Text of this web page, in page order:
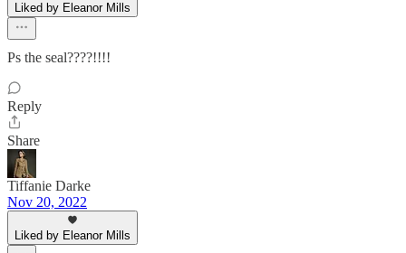
Liked by Eleanor Mills
Ps the seal????!!!!
Reply
Share
Tiffanie Darke
Nov 20, 2022
Liked by Eleanor Mills